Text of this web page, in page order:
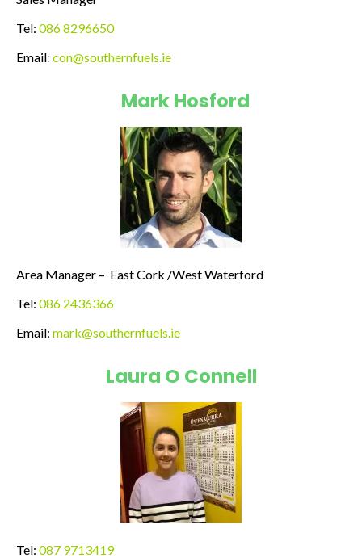
Tel: 086 8296650
Email: con@southernfuels.ie
Mark Hosford
Area Manager – East Cork /West Waterford
Tel: 086 2436366
Email: mark@southernfuels.ie
Laura O Connell
Tel: 087 9713419